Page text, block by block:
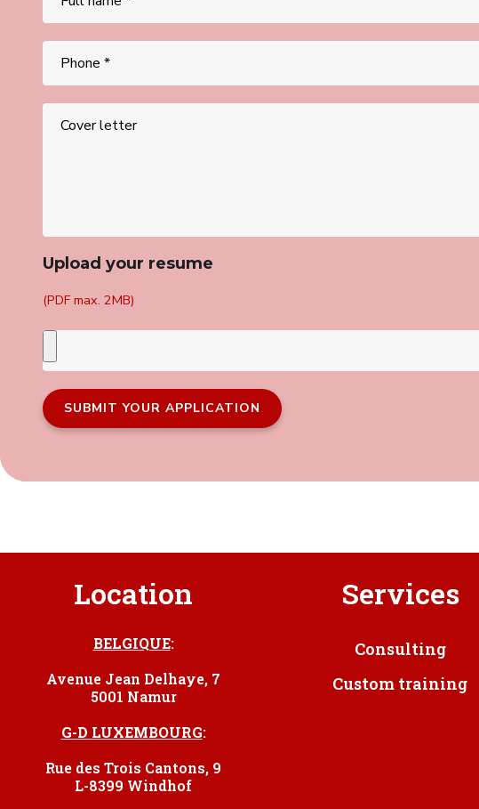
Upload your resume
(PDF max. 2MB)
SUBMIT YOUR APPLICATION
Location
BELGIQUE:
Avenue Jean Delhaye, 7
5001 Namur
G-D LUXEMBOURG:
Rue des Trois Cantons, 9
L-8399 Windhof
Services
Consulting
Custom training